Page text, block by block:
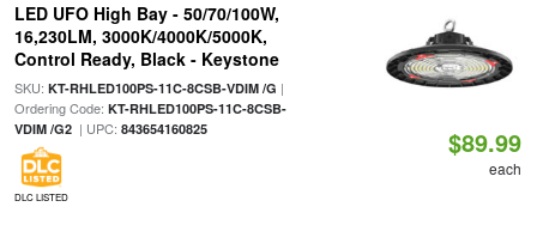
LED UFO High Bay - 50/70/100W,
16,230LM, 3000K/4000K/5000K,
Control Ready, Black - Keystone
SKU: KT-RHLED100PS-11C-8CSB-VDIM /G |
Ordering Code: KT-RHLED100PS-11C-8CSB-
VDIM /G2| UPC: 843654160825
DLC LISTED
$89.99
each